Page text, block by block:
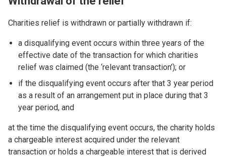
Charities relief is withdrawn or partially withdrawn if:
a disqualifying event occurs within three years of the
effective date of the transaction for which charities
relief was claimed (the ‘relevant transaction’); or
if the disqualifying event occurs after that 3 year period
as a result of an arrangement put in place during that 3
year period, and
at the time the disqualifying event occurs, the charity holds
a chargeable interest acquired under the relevant
transaction or holds a chargeable interest that is derived